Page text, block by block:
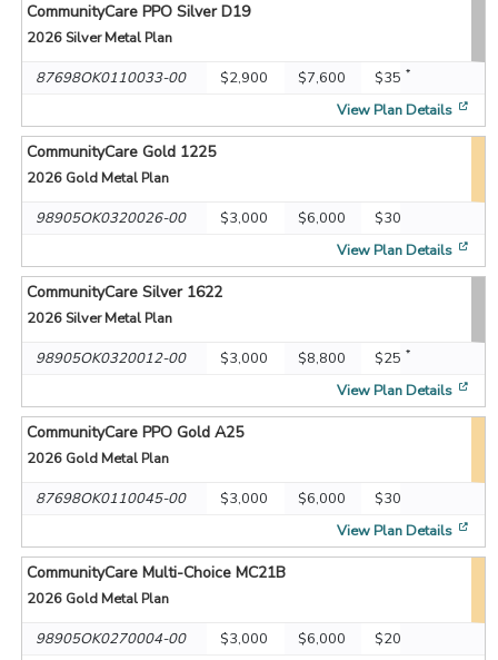
CommunityCare PPO Silver D19
2026Silver Metal Plan
87698OK0110033-00 $2,900 $7,600 $35 *
View Plan Details
CommunityCare Gold 1225
2026 Gold Metal Plan
98905OK0320026-00 $3,000 $6,000
$30
View Plan Details
CommunityCare Silver 1622
2026Silver Metal Plan
98905OK0320012-00 $3,000 $8,800 $25 *
View Plan Details
CommunityCare PPO Gold A25
2026 Gold Metal Plan
87698OK0110045-00 $3,000 $6,000
$30
View Plan Details
CommunityCare Multi-Choice MC21B
2026 Gold Metal Plan
98905OK0270004-00 $3,000 $6,000
$20